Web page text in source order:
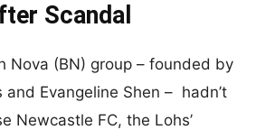
Scandal
Nova (BN) group – founded by
and Evangeline Shen – hadn’t
Newcastle FC, the Lohs’